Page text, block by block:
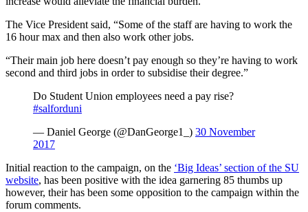
The Vice President said, “Some of the staff are having to work the
16 hour max and then also work other jobs.
“Their main job here doesn’t pay enough so they’re having to work
second and third jobs in order to subsidise their degree.”
Do Student Union employees need a pay rise?
#salforduni
— Daniel George (@DanGeorge1_) 30 November
2017
Initial reaction to the campaign, on the ‘Big Ideas’ section of the SU
website, has been positive with the idea garnering 85 thumbs up
however, their has been some opposition to the campaign within the
forum comments.